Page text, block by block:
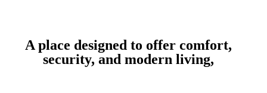
A place designed to offer comfort,
security, and modern living,